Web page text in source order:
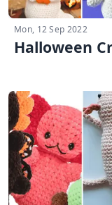
Mon, 12 Sep 2022
Halloween